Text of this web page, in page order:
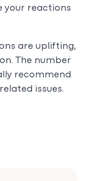
your reactions
are uplifting,
The number
recommend
issues.